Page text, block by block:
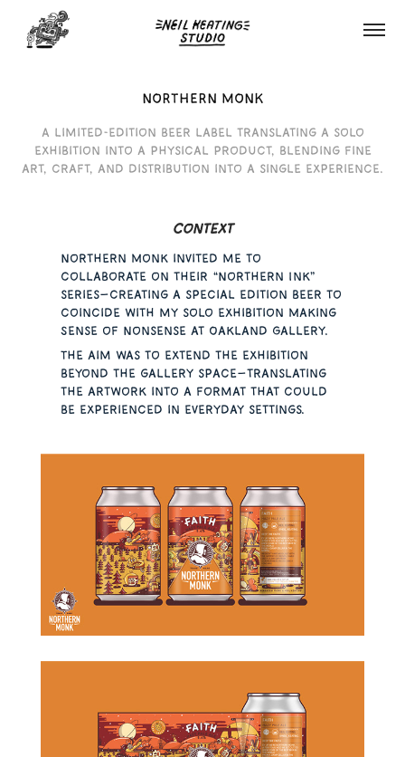
NORTHERN MONK
A limited-edition beer label translating a solo
exhibition into a physical product, blending fine
art, craft, and distribution into a single experience.
Context
Northern Monk invited me to
collaborate on their “Northern Ink”
series—creating a special edition beer to
coincide with my solo exhibition Making
Sense of Nonsense at Oakland Gallery.
The aim was to extend the exhibition
beyond the gallery space—translating
the artwork into a format that could
be experienced in everyday settings.